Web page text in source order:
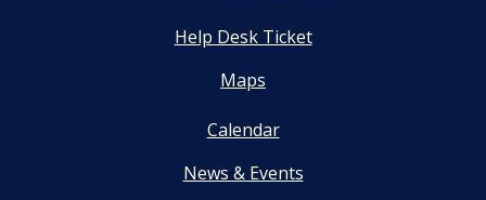
Help Desk Ticket
Maps
Calendar
News & Events